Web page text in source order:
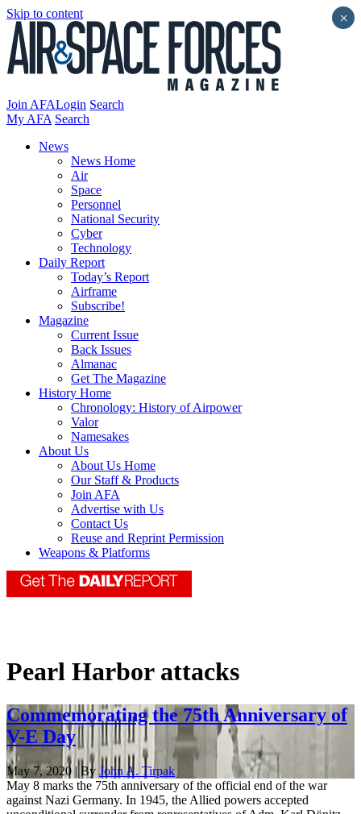
Skip to content
Join AFALogin Search
My AFA Search
News
News Home
Air
Space
Personnel
National Security
Cyber
Technology
Daily Report
Today’s Report
Airframe
Subscribe!
Magazine
Current Issue
Back Issues
Almanac
Get The Magazine
History Home
Chronology: History of Airpower
Valor
Namesakes
About Us
About Us Home
Our Staff & Products
Join AFA
Advertise with Us
Contact Us
Reuse and Reprint Permission
Weapons & Platforms
Pearl Harbor attacks
Commemorating the 75th Anniversary of
V-E Day
May 7, 2020 | By John A. Tirpak
May 8 marks the 75th anniversary of the official end of the war
against Nazi Germany. In 1945, the Allied powers accepted
×